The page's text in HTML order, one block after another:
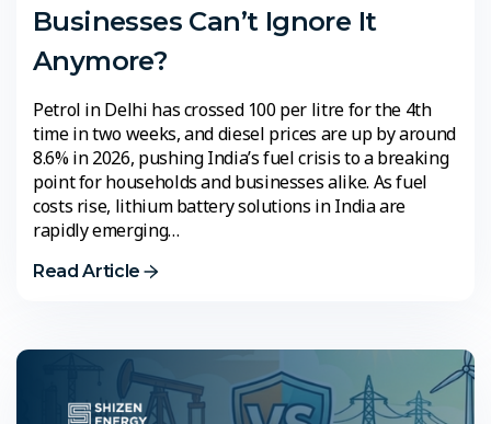
Businesses Can’t Ignore It
Anymore?
Petrol in Delhi has crossed ₹100 per litre for the 4th
time in two weeks, and diesel prices are up by around
8.6% in 2026, pushing India’s fuel crisis to a breaking
point for households and businesses alike. As fuel
costs rise, lithium battery solutions in India are
rapidly emerging…
Read Article